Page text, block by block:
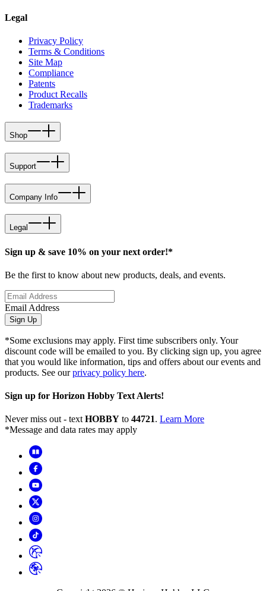
Legal
Privacy Policy
Terms & Conditions
Site Map
Compliance
Patents
Product Recalls
Trademarks
Shop
Support
Company Info
Legal
Sign up & save 10% on your next order!*
Be the first to know about new products, deals, and events.
Email Address
Sign Up
*Some exclusions may apply. First time subscribers only. Your
discount code will be emailed to you. By clicking sign up, you agree
that you would like information, tips and offers about our events and
products. See ourprivacy policy here.
Sign up for Horizon Hobby Text Alerts!
Never miss out - text HOBBY to 44721. Learn More
*Message and data rates may apply